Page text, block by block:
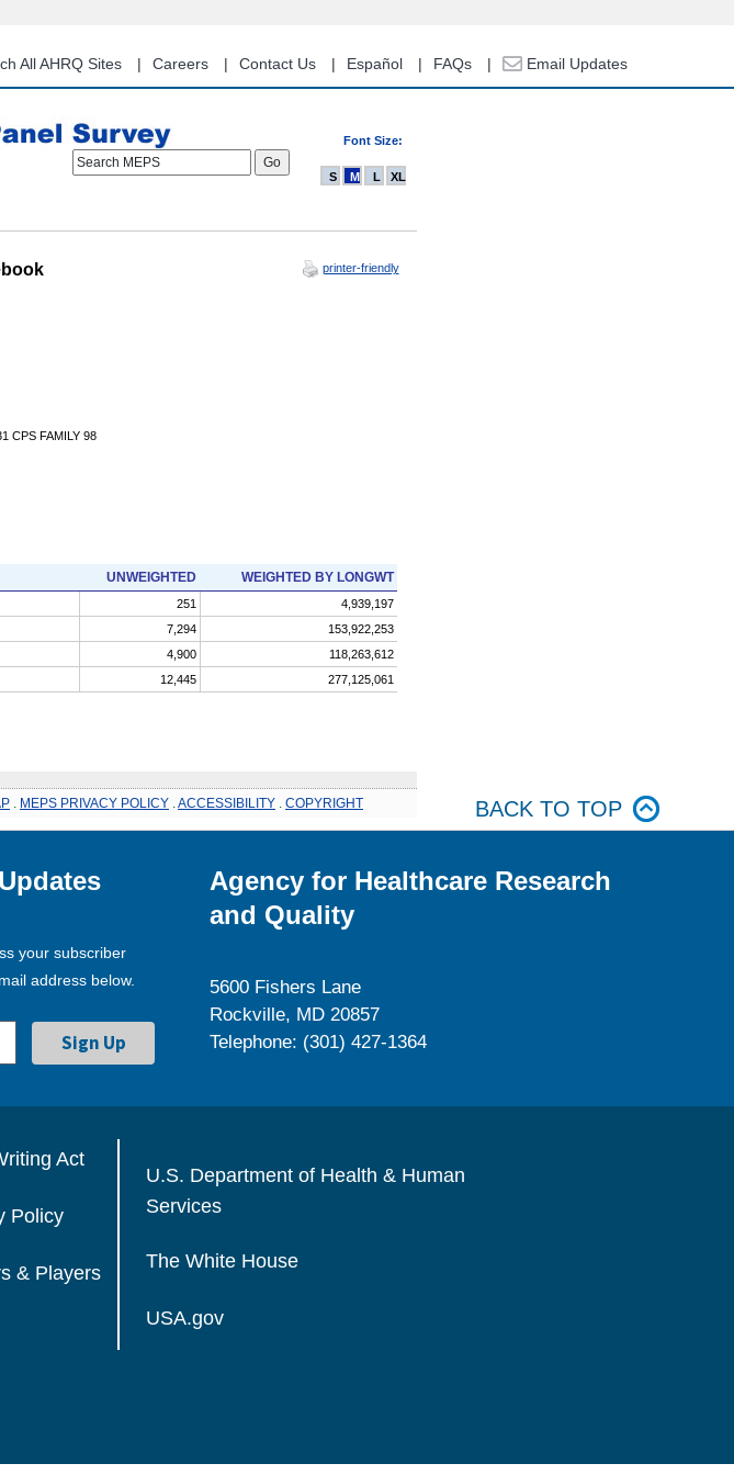
All AHRQ Sites Careers Contact Us Español FAQs Email Updates
Font Size:
Search MEPS
S M L XL
printer-friendly
CPS FAMILY 98
UNWEIGHTED WEIGHTED BY LONGWT
251
4,939,197
7,294
153,922,253
4,900
118,263,612
12,445 277,125,061
MEPS PRIVACY POLICY ACCESSIBILITY COPYRIGHT BACK TO TOP
your subscriber
address below.
Agency for Healthcare Research
and Quality
5600 Fishers Lane
Rockville, MD 20857
Telephone: (301) 427-1364
Act
Policy
& Players
U.S. Department of Health & Human
Services
The White House
USA.gov